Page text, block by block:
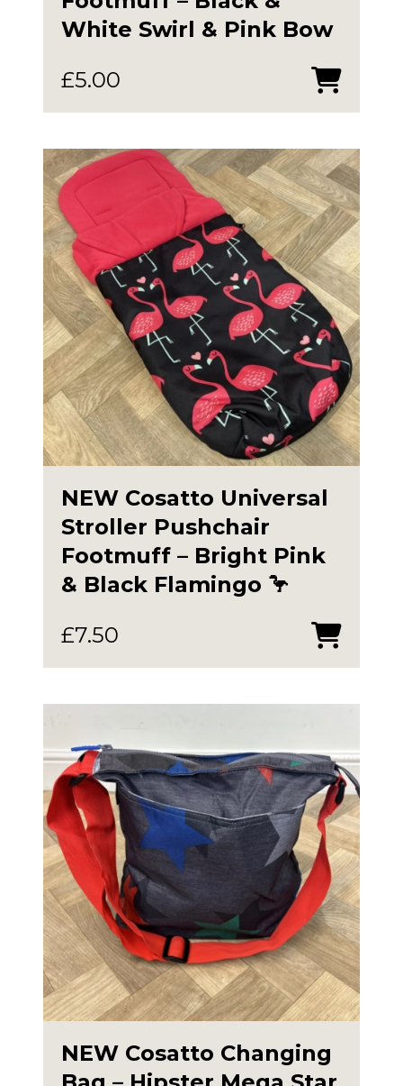
White Swirl & Pink Bow
£5.00
NEW Cosatto Universal
Stroller Pushchair
Footmuff – Bright Pink
& Black Flamingo 🦩
£7.50
NEW Cosatto Changing